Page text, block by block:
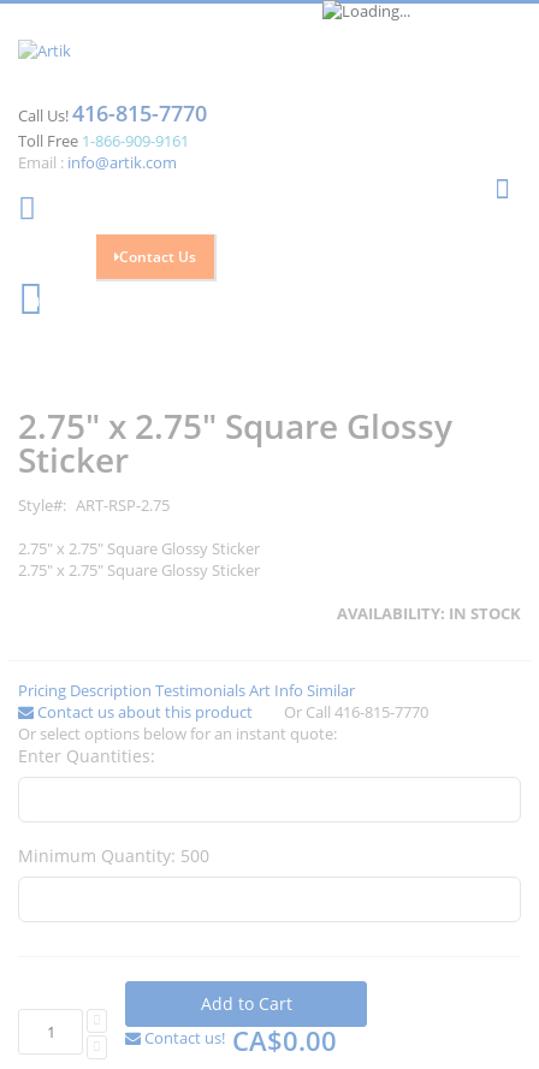
Call Us!416-815-7770
Toll Free 1-866-909-9161
Email : info@artik.com
Contact Us
0
end
of
the
gallery
beginning
of
the
gallery
2.75" x 2.75" Square Glossy
Sticker
Style
ART-RSP-2.75
2.75" x 2.75" Square Glossy Sticker
2.75" x 2.75" Square Glossy Sticker
AVAILABILITY: IN STOCK
Pricing Description TestimonialsArt Info Similar
Contact us about this product
Or Call 416-815-7770
Or select options below for an instant quote:
Enter Quantities:
Minimum Quantity: 500
Add to Cart
Contact us! CA$0.00